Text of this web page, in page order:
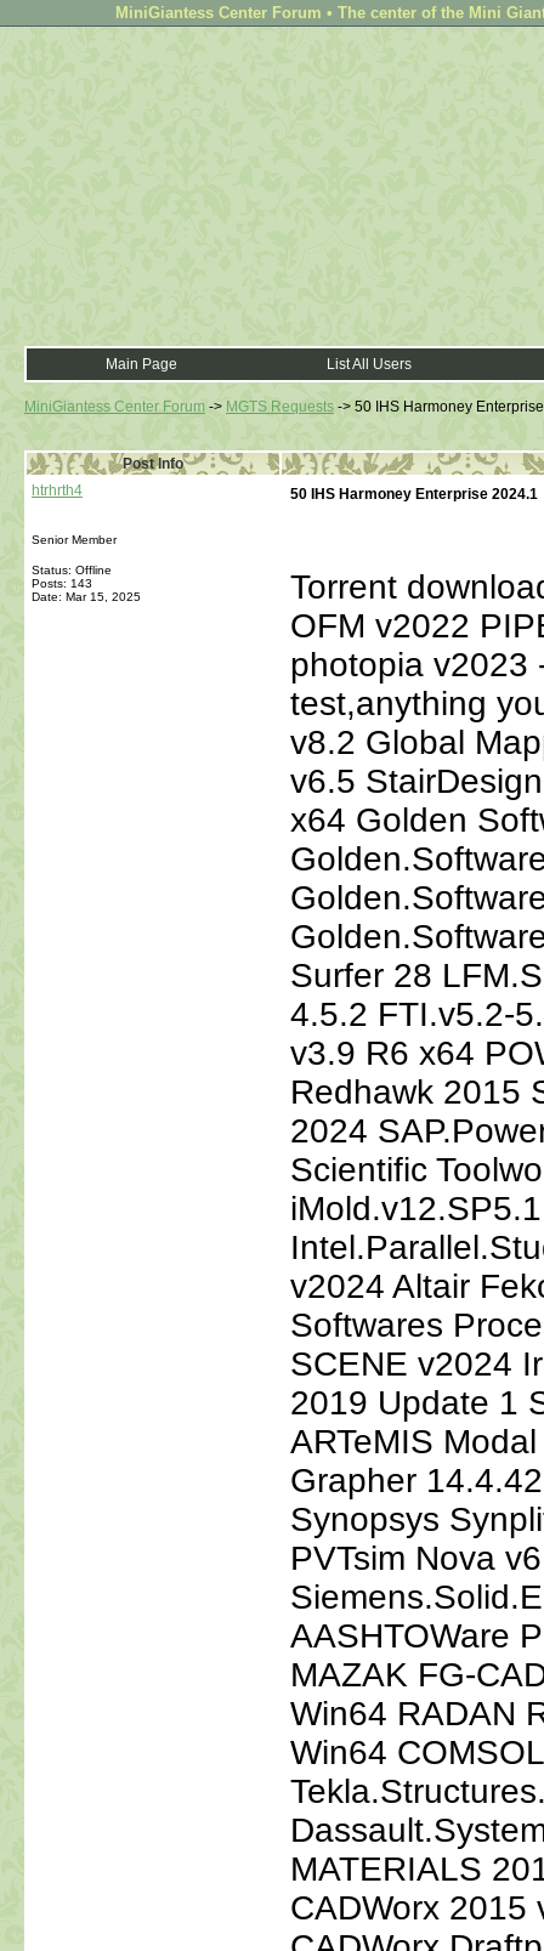
MiniGiantess Center Forum • The center of the Mini
Main Page List All Users
MiniGiantess Center Forum -> MGTS Requests -> 50 IHS Harmoney
Post Info
htrhrth4
Senior Member
Status: Offline
Posts: 143
Date: Mar 15, 2025
50 IHS Harmoney Enterprise 2024.1
Torrent
OFM v2022
photopia v2023
test,anything
v8.2 Global
v6.5
x64 Golden
Surfer 28
4.5.2 FTI.v5.2-
v3.9 R6 x64
Redhawk 2015
2024
Scientific
v2024 Altair
Softwares
SCENE v2024
2019 Update 1
ARTeMIS
Grapher
Synopsys
PVTsim Nova
AASHTOWare
MAZAK FG-
Win64 RADAN
Win64
MATERIALS
CADWorx 2015